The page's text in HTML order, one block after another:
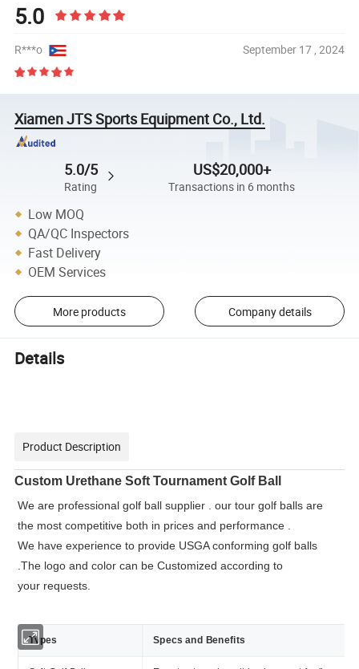
5.0
R***o September 17 , 2024
Xiamen JTS Sports Equipment Co., Ltd.
5.0/5
Rating
US$20,000+
Transactions in 6 months
Low MOQ
QA/QC Inspectors
Fast Delivery
OEM Services
More products Company details
Details
Product Description
Custom Urethane Soft Tournament Golf Ball
We are professional golf ball supplier . our tour golf balls are
the most competitive both in prices and performance .
We have experience to provide USGA conforming golf balls
.The logo and color can be Customized according to
your requests.
Types Specs and Benefits